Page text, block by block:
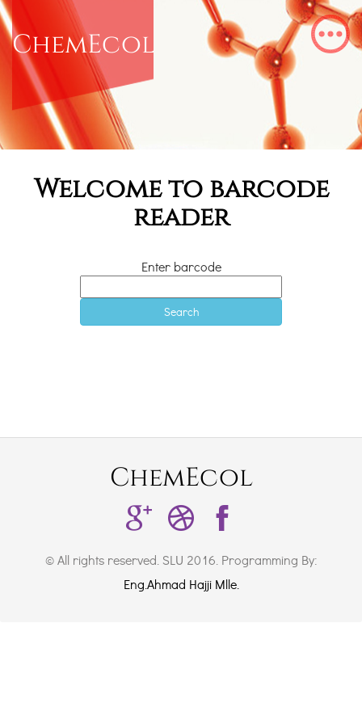
ChemEcol
Welcome to barcode
reader
Enter barcode
ChemEcol
© All rights reserved. SLU 2016. Programming By:
Eng.Ahmad Hajji Mlle.